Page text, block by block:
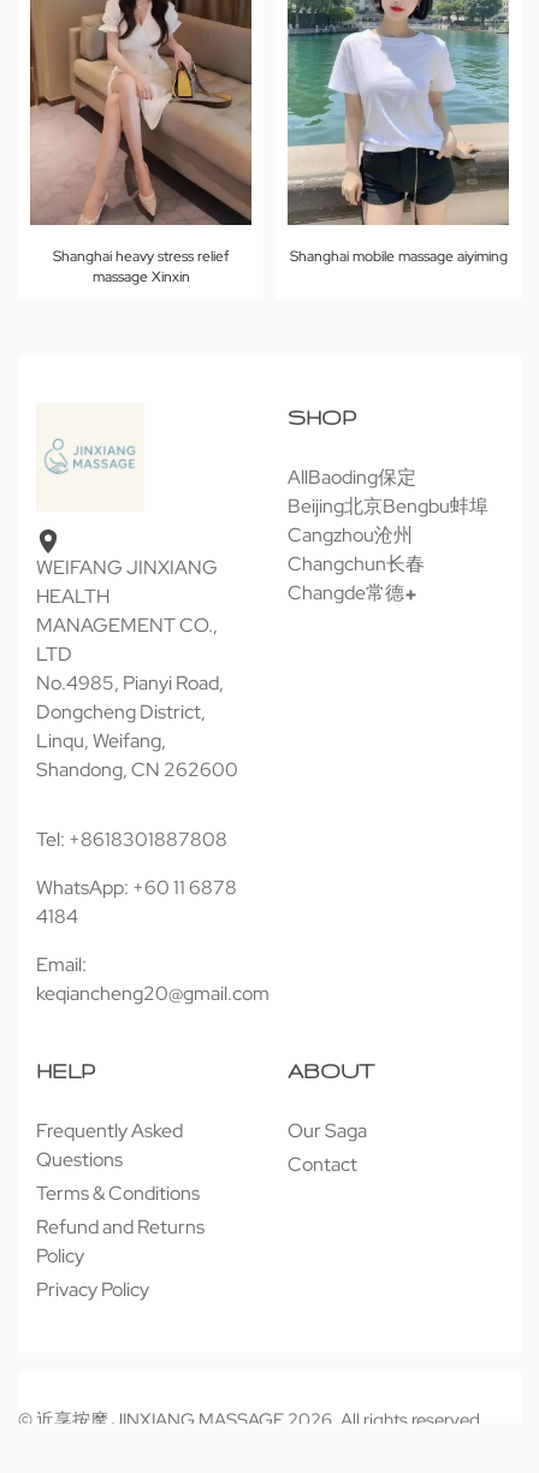
Shanghai heavy stress relief
massage Xinxin
Shanghai mobile massage aiyiming
WEIFANG JINXIANG
HEALTH
MANAGEMENT CO.,
LTD
No.4985, Pianyi Road,
Dongcheng District,
Linqu, Weifang,
Shandong, CN 262600
Tel: +8618301887808
WhatsApp: +60 11 6878
4184
Email:
keqiancheng20@gmail.com
SHOP
AllBaoding保定
Beijing北京Bengbu蚌埠
Cangzhou沧州
Changchun长春
Changde常德
HELP
Frequently Asked
Questions
Terms & Conditions
Refund and Returns
Policy
Privacy Policy
ABOUT
Our Saga
Contact
© 近享按摩 JINXIANG MASSAGE 2026. All rights reserved.